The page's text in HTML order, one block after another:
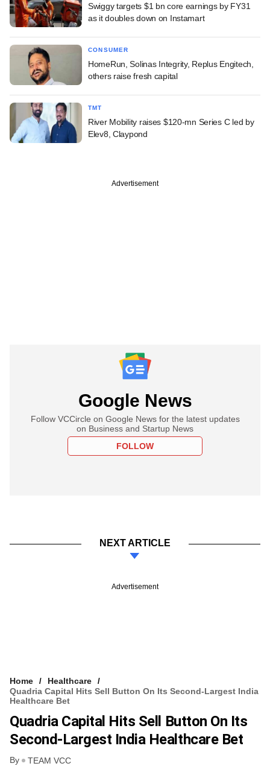
Swiggy targets $1 bn core earnings by FY31
as it doubles down on Instamart
CONSUMER
HomeRun, Solinas Integrity, Replus Engitech,
others raise fresh capital
TMT
River Mobility raises $120-mn Series C led by
Elev8, Claypond
Advertisement
Google News
Follow VCCircle on Google News for the latest updates
on Business and Startup News
FOLLOW
NEXT ARTICLE
Advertisement
Home
Healthcare
Quadria Capital Hits Sell Button On Its Second-Largest India
Healthcare Bet
Quadria Capital Hits Sell Button On Its
Second-Largest India Healthcare Bet
By TEAM VCC